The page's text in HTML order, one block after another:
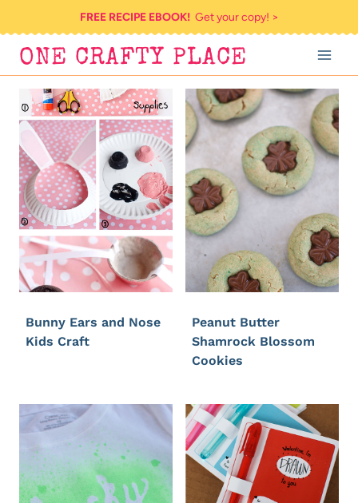
to
content
FREE RECIPE EBOOK!Get your copy! >
ONE CRAFTY PLACE
Bunny Ears and Nose
Kids Craft
Peanut Butter
Shamrock Blossom
Cookies